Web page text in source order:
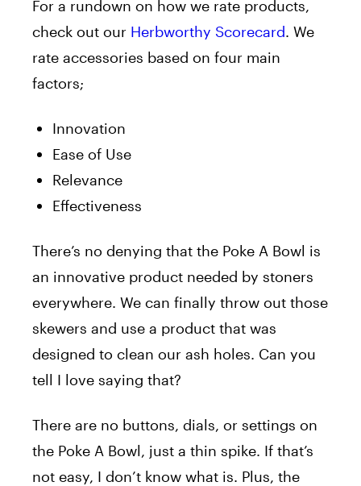
For a rundown on how we rate products,
check out our Herbworthy Scorecard. We
rate accessories based on four main
factors;
Innovation
Ease of Use
Relevance
Effectiveness
There’s no denying that the Poke A Bowl is
an innovative product needed by stoners
everywhere. We can finally throw out those
skewers and use a product that was
designed to clean our ash holes. Can you
tell I love saying that?
There are no buttons, dials, or settings on
the Poke A Bowl, just a thin spike. If that’s
not easy, I don’t know what is. Plus, the